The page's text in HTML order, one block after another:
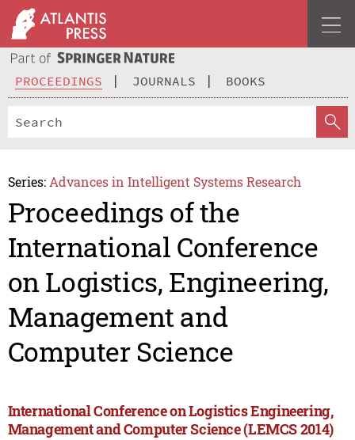
PROCEEDINGS JOURNALS BOOKS
Series: Advances in Intelligent Systems Research
Proceedings of the
International Conference
on Logistics, Engineering,
Management and
Computer Science
International Conference on Logistics Engineering,
Management and Computer Science (LEMCS 2014)